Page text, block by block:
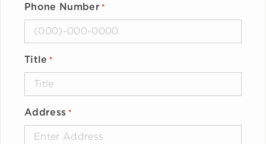
Phone Number *
Title *
Address *